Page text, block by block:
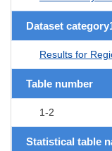
Dataset
Results for
Table number
1-2
Statistical table